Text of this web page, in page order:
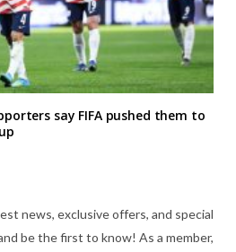
say FIFA pushed them to
news, exclusive offers, and special
be the first to know! As a member,